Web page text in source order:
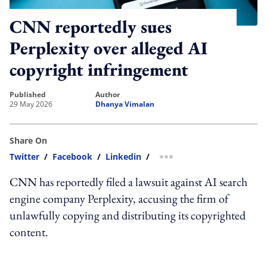
CNN reportedly sues
Perplexity over alleged AI
copyright infringement
published
29 May 2026
author
Dhanya Vimalan
Share On
Twitter / Facebook / Linkedin / more sharing option
CNN has reportedly filed a lawsuit against AI search
engine company Perplexity, accusing the firm of
unlawfully copying and distributing its copyrighted
content.